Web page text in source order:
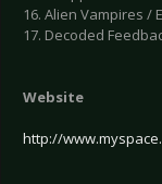
16. Alien Vampires /
17. Decoded
Website
http://